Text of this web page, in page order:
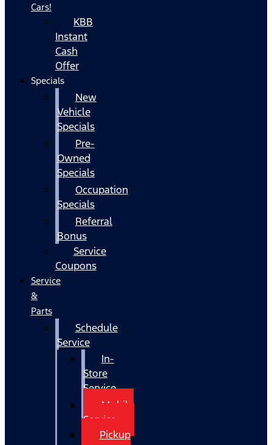
Cars!
KBB
Instant
Cash
Offer
Specials
New
Vehicle
Specials
Pre-
Owned
Specials
Occupation
Specials
Referral
Bonus
Service
Coupons
Service
&
Parts
Schedule
Service
In-
Store
Service
Mobile
Service
Pickup